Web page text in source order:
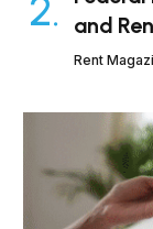
and
Rent